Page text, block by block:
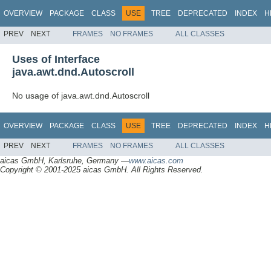
OVERVIEW PACKAGE CLASS USE TREE DEPRECATED INDEX
PREV NEXT FRAMES NO FRAMES ALL CLASSES
Uses of Interface
java.awt.dnd.Autoscroll
No usage of java.awt.dnd.Autoscroll
OVERVIEW PACKAGE CLASS USE TREE DEPRECATED INDEX
PREV NEXT FRAMES NO FRAMES ALL CLASSES
aicas GmbH, Karlsruhe, Germany —www.aicas.com
Copyright © 2001-2025 aicas GmbH. All Rights Reserved.